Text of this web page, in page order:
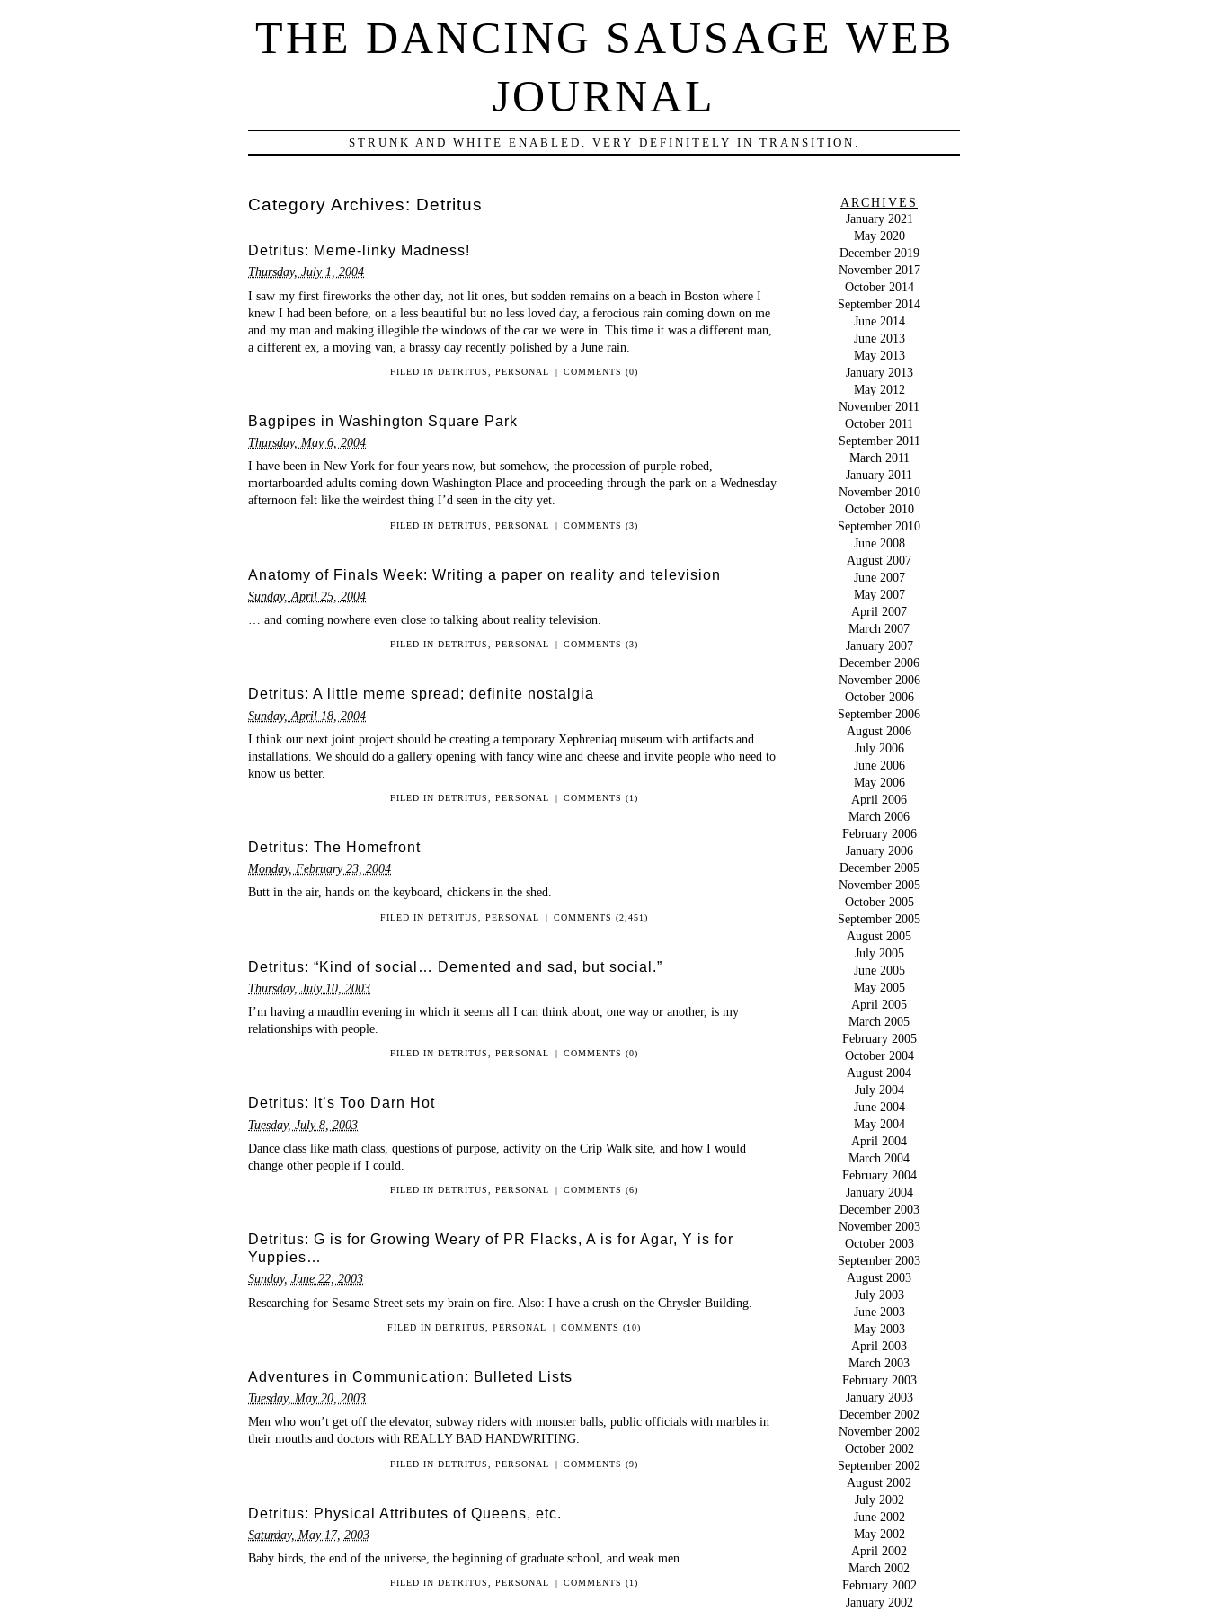
THE DANCING SAUSAGE WEB
JOURNAL
STRUNK AND WHITE ENABLED. VERY DEFINITELY IN TRANSITION.
Category Archives: Detritus
Detritus: Meme-linky Madness!
Thursday, July 1, 2004
I saw my first fireworks the other day, not lit ones, but sodden remains on a beach in Boston where I
knew I had been before, on a less beautiful but no less loved day, a ferocious rain coming down on me
and my man and making illegible the windows of the car we were in. This time it was a different man,
a different ex, a moving van, a brassy day recently polished by a June rain.
FILED INDETRITUS ,PERSONAL | COMMENTS (0)
Bagpipes in Washington Square Park
Thursday, May 6, 2004
I have been in New York for four years now, but somehow, the procession of purple-robed,
mortarboarded adults coming down Washington Place and proceeding through the park on a Wednesday
afternoon felt like the weirdest thing I’d seen in the city yet.
FILED INDETRITUS ,PERSONAL | COMMENTS (3)
Anatomy of Finals Week: Writing a paper on reality and television
Sunday, April 25, 2004
… and coming nowhere even close to talking about reality television.
FILED INDETRITUS,PERSONAL | COMMENTS (3)
Detritus: A little meme spread; definite nostalgia
Sunday, April 18, 2004
I think our next joint project should be creating a temporary Xephreniaq museum with artifacts and
installations. We should do a gallery opening with fancy wine and cheese and invite people who need to
know us better.
FILED INDETRITUS ,PERSONAL | COMMENTS (1)
Detritus: The Homefront
Monday, February 23, 2004
Butt in the air, hands on the keyboard, chickens in the shed.
FILED INDETRITUS ,PERSONAL | COMMENTS (2,451)
Detritus: “Kind of social… Demented and sad, but social.”
Thursday, July 10, 2003
I’m having a maudlin evening in which it seems all I can think about, one way or another, is my
relationships with people.
FILED INDETRITUS,PERSONAL COMMENTS (0)
Detritus: It’s Too Darn Hot
Tuesday, July 8, 2003
Dance class like math class, questions of purpose, activity on the Crip Walk site, and how I would
change other people if I could.
FILED INDETRITUS ,PERSONAL | COMMENTS (6)
Detritus: G is for Growing Weary of PR Flacks, A is for Agar, Y is for
Yuppies…
Sunday, June 22, 2003
Researching for Sesame Street sets my brain on fire. Also: I have a crush on the Chrysler Building.
FILED INDETRITUS ,PERSONAL | COMMENTS (10)
Adventures in Communication: Bulleted Lists
Tuesday, May 20, 2003
Men who won’t get off the elevator, subway riders with monster balls, public officials with marbles in
their mouths and doctors with REALLY BAD HANDWRITING.
FILED INDETRITUS ,PERSONAL | COMMENTS (9)
Detritus: Physical Attributes of Queens, etc.
Saturday, May 17, 2003
Baby birds, the end of the universe, the beginning of graduate school, and weak men.
FILED INDETRITUS,PERSONAL | COMMENTS (1)
ARCHIVES
January 2021
May 2020
December 2019
November 2017
October 2014
September 2014
June 2014
June 2013
May 2013
January 2013
May 2012
November 2011
October 2011
September 2011
March 2011
January 2011
November 2010
October 2010
September 2010
June 2008
August 2007
June 2007
May 2007
April 2007
March 2007
January 2007
December 2006
November 2006
October 2006
September 2006
August 2006
July 2006
June 2006
May 2006
April 2006
March 2006
February 2006
January 2006
December 2005
November 2005
October 2005
September 2005
August 2005
July 2005
June 2005
May 2005
April 2005
March 2005
February 2005
October 2004
August 2004
July 2004
June 2004
May 2004
April 2004
March 2004
February 2004
January 2004
December 2003
November 2003
October 2003
September 2003
August 2003
July 2003
June 2003
May 2003
April 2003
March 2003
February 2003
January 2003
December 2002
November 2002
October 2002
September 2002
August 2002
July 2002
June 2002
May 2002
April 2002
March 2002
February 2002
January 2002